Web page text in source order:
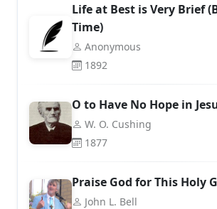
Life at Best is Very Brief
Time)
Anonymous
1892
O to Have No Hope in
W. O. Cushing
1877
Praise God for This Holy
John L. Bell